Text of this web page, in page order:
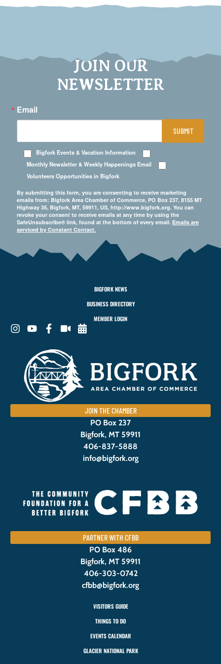
JOIN OUR
NEWSLETTER
Email
Bigfork Events & Vacation Information
Monthly Newsletter & Weekly Happenings Email
Volunteers Opportunities in Bigfork
By submitting this form, you are consenting to receive marketing
emails from: Bigfork Area Chamber of Commerce, PO Box 237, 8155 MT
Highway 35, Bigfork, MT, 59911, US, http://www.bigfork.org. You can
revoke your consent to receive emails at any time by using the
SafeUnsubscribe® link, found at the bottom of every email. Emails are
serviced by Constant Contact.
SUBMIT
BIGFORK NEWS
BUSINESS DIRECTORY
MEMBER LOGIN
JOIN THE CHAMBER
PO Box 237
Bigfork, MT 59911
406-837-5888
info@bigfork.org
PARTNER WITH CFBB
PO Box 486
Bigfork, MT 59911
406-303-0742
cfbb@bigfork.org
VISITORS GUIDE
THINGS TO DO
EVENTS CALENDAR
GLACIER NATIONAL PARK